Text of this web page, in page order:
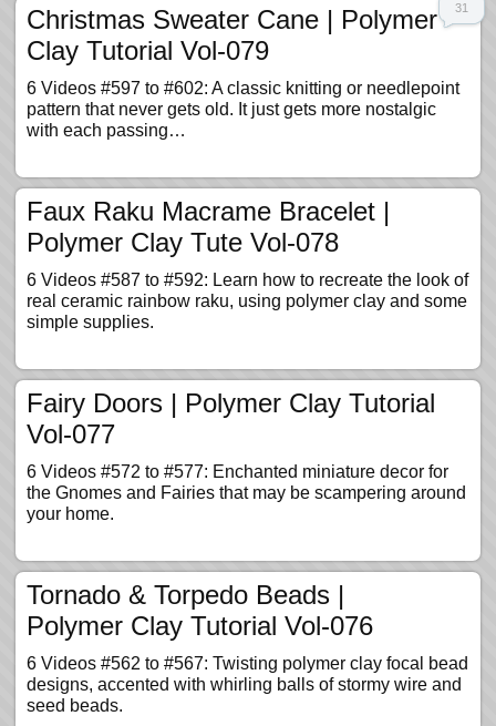
Christmas Sweater Cane | Polymer
Clay Tutorial Vol-079
6 Videos #597 to #602: A classic knitting or needlepoint
pattern that never gets old. It just gets more nostalgic
with each passing…
31
Faux Raku Macrame Bracelet |
Polymer Clay Tute Vol-078
6 Videos #587 to #592: Learn how to recreate the look of
real ceramic rainbow raku, using polymer clay and some
simple supplies.
Fairy Doors | Polymer Clay Tutorial
Vol-077
6 Videos #572 to #577: Enchanted miniature decor for
the Gnomes and Fairies that may be scampering around
your home.
Tornado & Torpedo Beads |
Polymer Clay Tutorial Vol-076
6 Videos #562 to #567: Twisting polymer clay focal bead
designs, accented with whirling balls of stormy wire and
seed beads.